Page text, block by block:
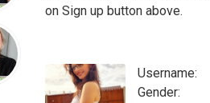
on Sign up button above.
Username:
Gender: